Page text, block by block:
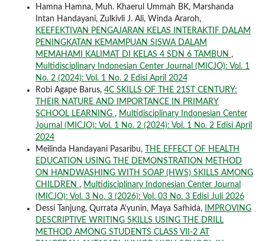
Hamna Hamna, Muh. Khaerul Ummah BK, Marshanda
Intan Handayani, Zulkivli J. Ali, Winda Araroh,
KEEFEKTIVAN PENGAJARAN KELAS INTERAKTIF DALAM
PENINGKATAN KEMAMPUAN SISWA DALAM
MEMAHAMI KALIMAT DI KELAS 4 SDN 6 TAMBUN ,
Multidisciplinary Indonesian Center Journal (MICJO): Vol. 1
No. 2 (2024): Vol. 1 No. 2 Edisi April 2024
Robi Agape Barus, 4C SKILLS OF THE 21ST CENTURY:
THEIR NATURE AND IMPORTANCE IN PRIMARY
SCHOOL LEARNING , Multidisciplinary Indonesian Center
Journal (MICJO): Vol. 1 No. 2 (2024): Vol. 1 No. 2 Edisi April
2024
Meilinda Handayani Pasaribu,
THE EFFECT OF HEALTH
EDUCATION USING THE DEMONSTRATION METHOD
ON HANDWASHING WITH SOAP (HWS) SKILLS AMONG
CHILDREN , Multidisciplinary Indonesian Center Journal
(MICJO): Vol. 3 No. 3 (2026): Vol. 03 No. 3 Edisi Juli 2026
Dessi Tanjung, Qurrata A'yunin, Maya Safhida,
IMPROVING
DESCRIPTIVE WRITING SKILLS USING THE DRILL
METHOD AMONG STUDENTS CLASS VII-2 AT